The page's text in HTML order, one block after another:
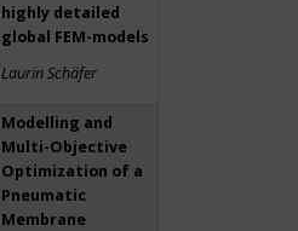
highly detailed
global FEM-models
Laurin Schäfer
Modelling and
Multi-Objective
Optimization of a
Pneumatic
Membrane